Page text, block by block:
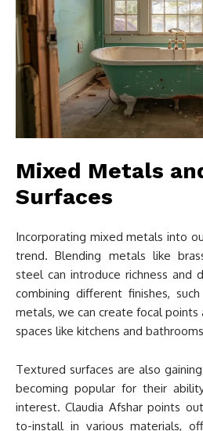
Mixed Metals
Surfaces
Incorporating mixed metals into
trend. Blending metals like
steel can introduce richness and
combining different finishes,
metals, we can create focal
spaces like kitchens and
Textured surfaces are also
becoming popular for their
interest. Claudia Afshar points
to-install in various materials,